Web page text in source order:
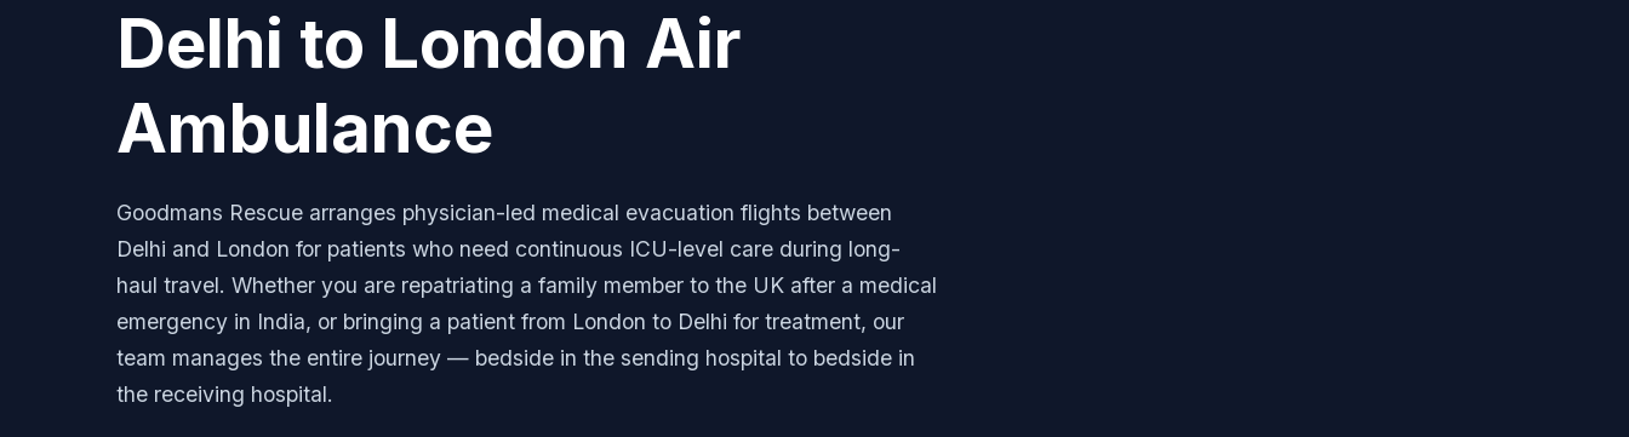
Delhi to London Air
Ambulance
Goodmans Rescue arranges physician-led medical evacuation flights between
Delhi and London for patients who need continuous ICU-level care during long-
haul travel. Whether you are repatriating a family member to the UK after a medical
emergency in India, or bringing a patient from London to Delhi for treatment, our
team manages the entire journey — bedside in the sending hospital to bedside in
the receiving hospital.